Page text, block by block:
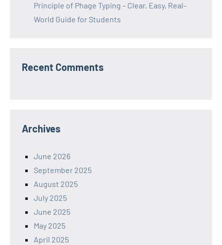
Principle of Phage Typing – Clear, Easy, Real-
World Guide for Students
Recent Comments
Archives
June 2026
September 2025
August 2025
July 2025
June 2025
May 2025
April 2025